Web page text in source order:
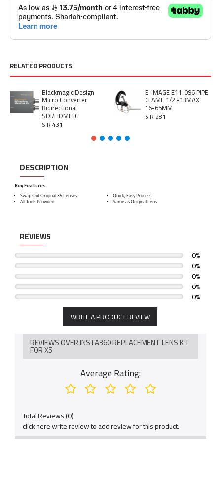
RELATED PRODUCTS
Blackmagic Design
Micro Converter
Bidirectional
SDI/HDMI 3G
S.R 431
E-IMAGE E11-096 PIPE
CLAME 1/2 -13MAX
16-65MM
S.R 281
DESCRIPTION
Key Features
Swap Out Original X5 Lenses
Quick, Easy Process
All Tools Provided
Same as Original Lens
REVIEWS
0%
0%
0%
0%
0%
WRITE A PRODUCT REVIEW
REVIEWS OVER INSTA360 REPLACEMENT LENS KIT
FOR X5
Average Rating:
Total Reviews (0)
click here write review to add review for this product.